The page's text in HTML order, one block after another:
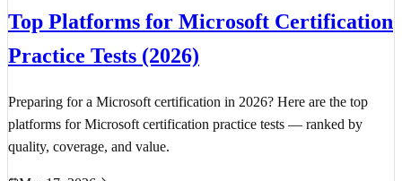
Top Platforms for Microsoft Certification
Practice Tests (2026)
Preparing for a Microsoft certification in 2026? Here are the top
platforms for Microsoft certification practice tests — ranked by
quality, coverage, and value.